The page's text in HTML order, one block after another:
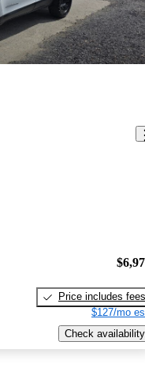
Price includes fees
$127/mo
Check availability